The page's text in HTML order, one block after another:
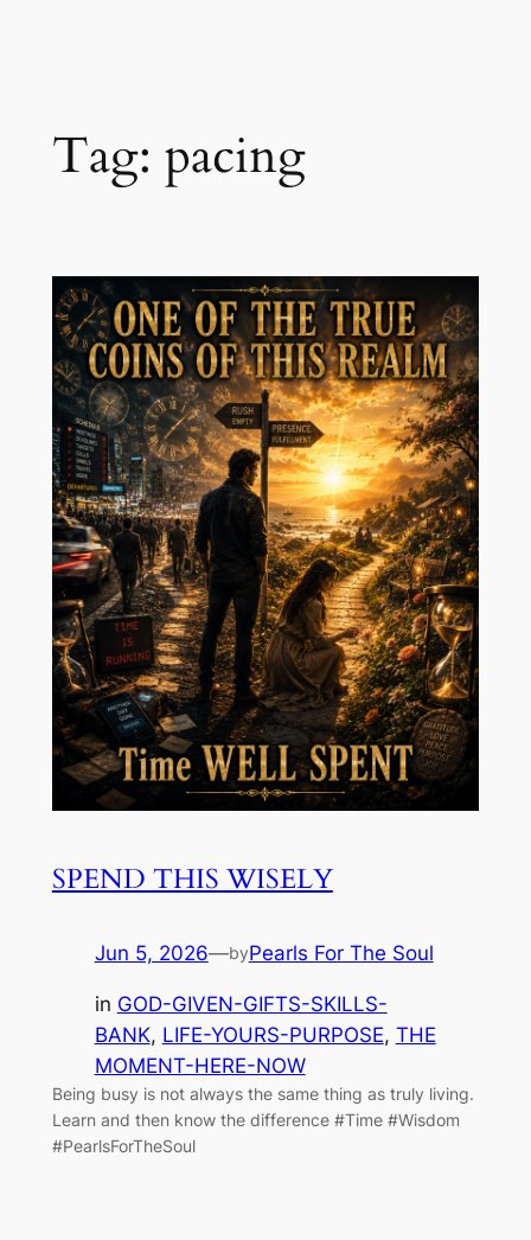
Tag: pacing
SPEND THIS WISELY
Jun 5, 2026—byPearls For The Soul
in GOD-GIVEN-GIFTS-SKILLS-
BANK, LIFE-YOURS-PURPOSE, THE
MOMENT-HERE-NOW
Being busy is not always the same thing as truly living.
Learn and then know the difference #Time #Wisdom
#PearlsForTheSoul